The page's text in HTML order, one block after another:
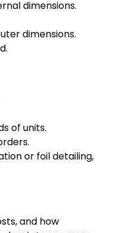
dimensions.
dimensions.
of units.
or foil detailing,
and how